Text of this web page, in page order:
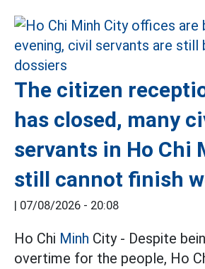
The citizen
has closed, many
servants in Ho Chi
still cannot finish
| 07/08/2026 - 20:08
Ho Chi Minh City - Despite
overtime for the people, Ho